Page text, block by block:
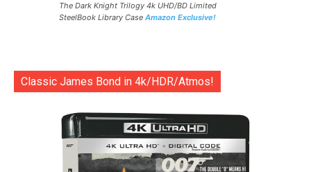
The Dark Knight Trilogy 4k UHD/BD Limited
SteelBook Library Case Amazon Exclusive!
Classic James Bond in 4k/HDR/Atmos!